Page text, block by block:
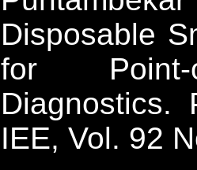
Disposable
for Point-
Diagnostics.
IEE, Vol. 92